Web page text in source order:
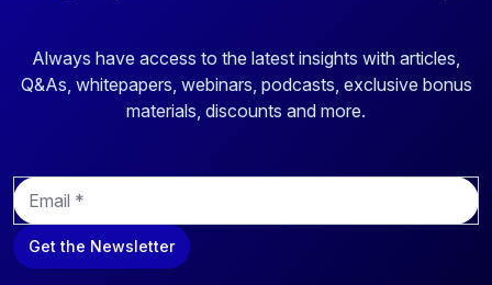
Always have access to the latest insights with articles,
Q&As, whitepapers, webinars, podcasts, exclusive bonus
materials, discounts and more.
E
m
a
i
Get the Newsletter